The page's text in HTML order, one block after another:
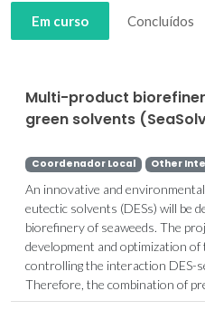
Em curso Concluídos
Multi-product
green solvents
Coordenador Local Other
An innovative and
eutectic solvents (DESs) will be
biorefinery of seaweeds. The
development and optimization
controlling the interaction DES-
Therefore, the combination of